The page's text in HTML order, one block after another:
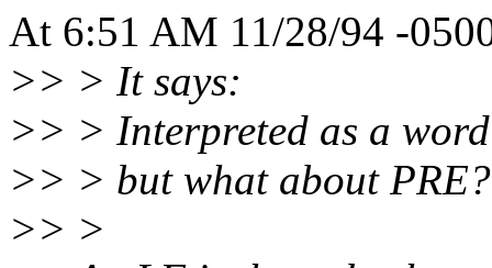
At 6:51 AM 11/28/94 -
>> > It says:
>> > Interpreted as a
>> > but what about PRE?
>> >